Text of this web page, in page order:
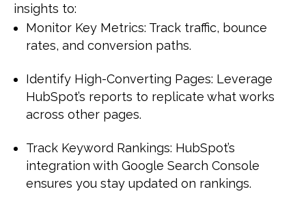
insights to:
Monitor Key Metrics: Track traffic, bounce
rates, and conversion paths.
Identify High-Converting Pages: Leverage
HubSpot’s reports to replicate what works
across other pages.
Track Keyword Rankings: HubSpot’s
integration with Google Search Console
ensures you stay updated on rankings.